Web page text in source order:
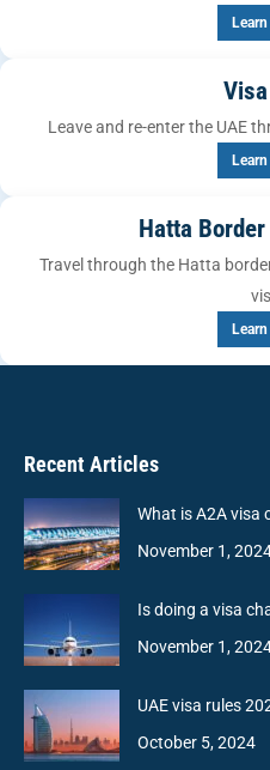
Leave and re-enter the UAE
Hatta
Travel through the Hatta
Recent Articles
What is A2A visa
November 1,
Is doing a visa
November 1,
UAE visa rules
October 5, 2024